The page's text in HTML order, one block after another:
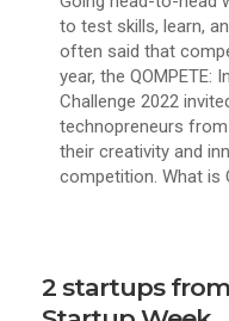
to test skills, learn,
often said that
year, the QOMPETE:
Challenge 2022
technopreneurs
their creativity and
competition. What is
2 startups